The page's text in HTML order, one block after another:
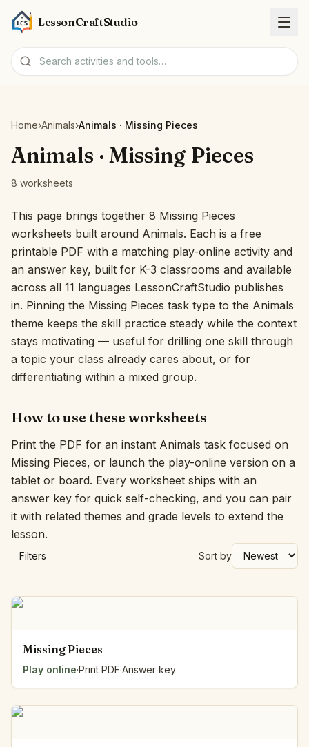
LessonCraftStudio
Activities
Tools
Topics
Languages
Worksheet creators
Interactive
Language:
Sign In
Home›Animals›Animals · Missing Pieces
Animals · Missing Pieces
8 worksheets
This page brings together 8 Missing Pieces
worksheets built around Animals. Each is a free
printable PDF with a matching play-online activity and
an answer key, built for K-3 classrooms and available
across all 11 languages LessonCraftStudio publishes
in. Pinning the Missing Pieces task type to the Animals
theme keeps the skill practice steady while the context
stays motivating — useful for drilling one skill through
a topic your class already cares about, or for
differentiating within a mixed group.
How to use these worksheets
Print the PDF for an instant Animals task focused on
Missing Pieces, or launch the play-online version on a
tablet or board. Every worksheet ships with an
answer key for quick self-checking, and you can pair
it with related themes and grade levels to extend the
lesson.
Filters Sort by
Missing Pieces
Play online·Print PDF·Answer key